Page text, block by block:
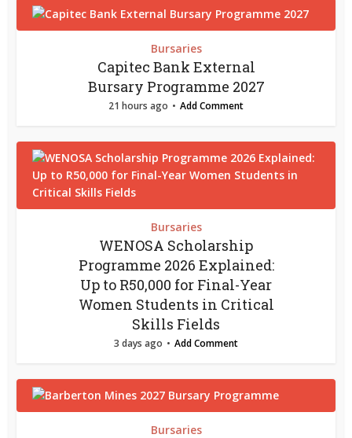
Bursaries
Capitec Bank External
Bursary Programme 2027
21 hours ago Add Comment
Bursaries
WENOSA Scholarship
Programme 2026 Explained:
Up to R50,000 for Final-Year
Women Students in Critical
Skills Fields
3 days ago Add Comment
Bursaries